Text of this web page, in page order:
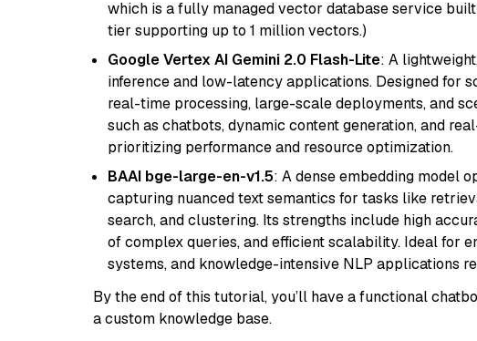
which is a fully managed vector database service
tier supporting up to 1 million vectors.)
Google Vertex AI Gemini 2.0 Flash-Lite: A
inference and low-latency applications. Designed for
real-time processing, large-scale deployments, and
such as chatbots, dynamic content generation, and
prioritizing performance and resource optimization.
BAAI bge-large-en-v1.5: A dense embedding model
capturing nuanced text semantics for tasks like
search, and clustering. Its strengths include high
of complex queries, and efficient scalability. Ideal for
systems, and knowledge-intensive NLP applications
By the end of this tutorial, you’ll have a functional
a custom knowledge base.